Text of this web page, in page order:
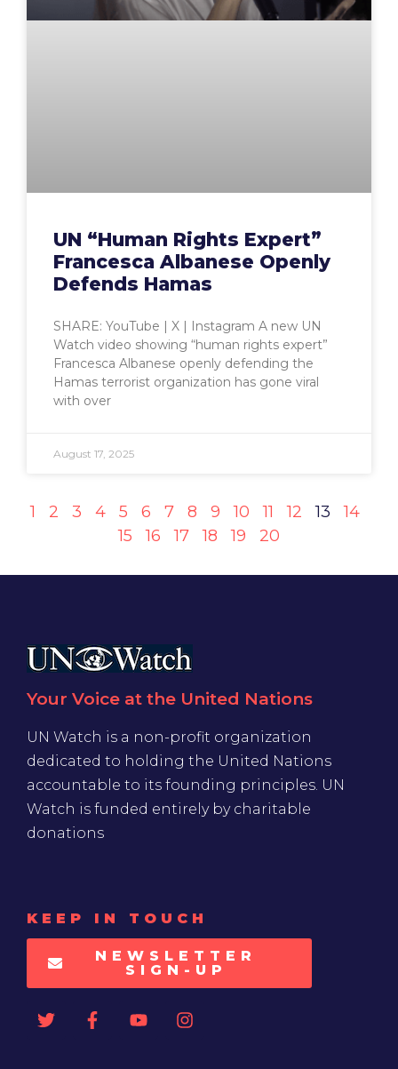
UN “Human Rights Expert”
Francesca Albanese Openly
Defends Hamas
SHARE: YouTube | X | Instagram A new UN
Watch video showing “human rights expert”
Francesca Albanese openly defending the
Hamas terrorist organization has gone viral
with over
August 17, 2025
1 2 3 4 5 6 7 8 9 10 11 12 13
14
15
16 17 18 19 20
Your Voice at the United Nations
UN Watch is a non-profit organization
dedicated to holding the United Nations
accountable to its founding principles. UN
Watch is funded entirely by charitable
donations
KEEP IN TOUCH
NEWSLETTER
SIGN-UP